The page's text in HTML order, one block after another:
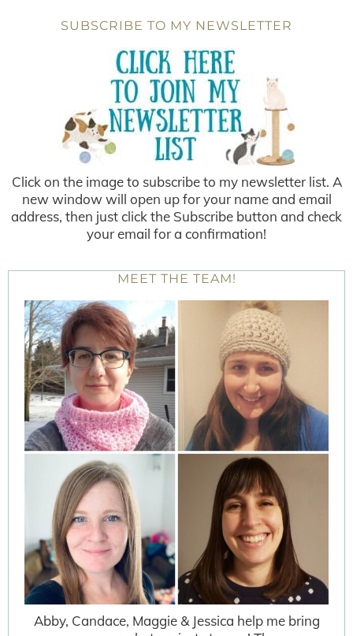
SUBSCRIBE TO MY NEWSLETTER
Click on the image to subscribe to my newsletter list. A
new window will open up for your name and email
address, then just click the Subscribe button and check
your email for a confirmation!
MEET THE TEAM!
Abby, Candace, Maggie & Jessica help me bring